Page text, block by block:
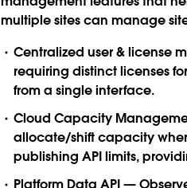
multiple sites can manage
Centralized user & license
requiring distinct licenses
from a single interface.
Cloud Capacity
allocate/shift capacity
publishing API limits,
Platform Data API—